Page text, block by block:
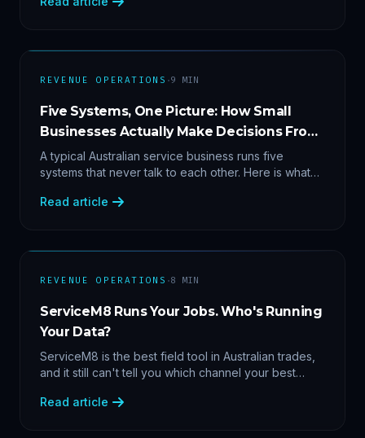
protocol we run before blaming the platform.
REVENUE OPERATIONS ·9 MIN
Five Systems, One Picture: How Small
Businesses Actually Make Decisions From
Data
A typical Australian service business runs five
systems that never talk to each other. Here is what
margin by service line, rebooking gaps — once they
Read article
REVENUE OPERATIONS ·8 MIN
ServiceM8 Runs Your Jobs. Who's Running
Your Data?
ServiceM8 is the best field tool in Australian trades,
and it still can't tell you which channel your best
makes answerable, and why Zapier chains aren't it.
Read article